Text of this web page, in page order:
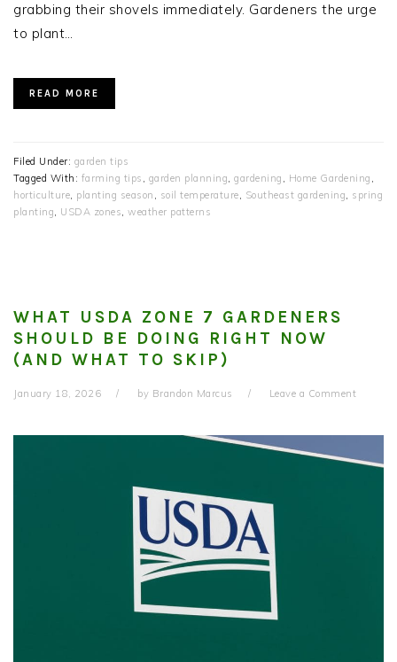
grabbing their shovels immediately. Gardeners the urge
to plant…
READ MORE
Filed Under: garden tips
Tagged With: farming tips , garden planning, gardening , Home Gardening ,
horticulture, planting season , soil temperature, Southeast gardening, spring
planting, USDA zones, weather patterns
WHAT USDA ZONE 7 GARDENERS
SHOULD BE DOING RIGHT NOW
(AND WHAT TO SKIP)
January 18, 2026 by Brandon Marcus Leave a Comment